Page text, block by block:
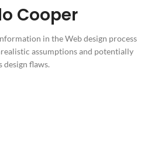
Cooper
in the Web design process
assumptions and potentially
design flaws.